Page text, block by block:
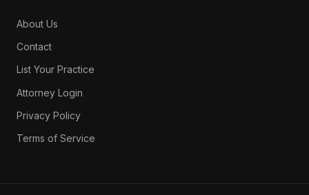
About Us
Contact
List Your Practice
Attorney Login
Privacy Policy
Terms of Service